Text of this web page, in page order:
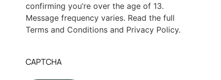
confirming you’re over the age of 13.
Message frequency varies. Read the full
Terms and Conditions and Privacy Policy.
CAPTCHA